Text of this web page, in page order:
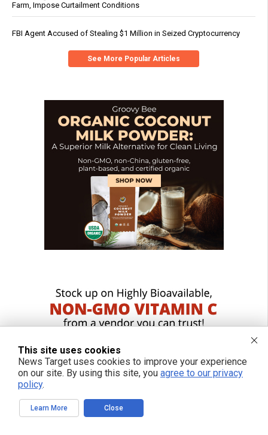
Farm, Impose Curtailment Conditions
FBI Agent Accused of Stealing $1 Million in Seized Cryptocurrency
See More Popular Articles
This site uses cookies
News Target uses cookies to improve your experience
on our site. By using this site, you agree to our privacy
policy.
Learn More Close